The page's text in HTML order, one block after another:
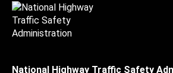
National Highway Traffic Safety